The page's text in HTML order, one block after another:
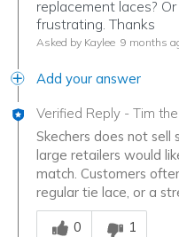
replacement laces?
frustrating. Thanks
Asked by Kaylee 9 months
Add your answer
Verified Reply - Tim
Skechers does not
large retailers would
match. Customers
regular tie lace, or a
Was this answer helpful
0
1